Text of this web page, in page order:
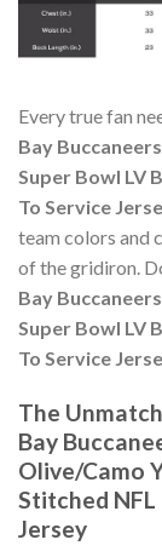
Every true fan
Bay
Super Bowl LV
To Service
team colors and
of the gridiron.
Bay
Super Bowl LV
To Service
The
Bay
Olive/Camo
Stitched
Jersey